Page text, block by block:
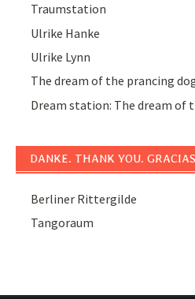
Traumstation
Ulrike Hanke
Ulrike Lynn
The dream of the prancing
Dream station: The dream of
DANKE. THANK YOU.
Berliner Rittergilde
Tangoraum